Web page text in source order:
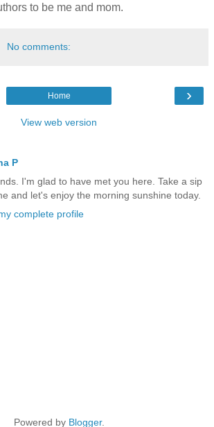
to be me and mom.
No comments:
›
Home
View web version
P
I'm glad to have met you here. Take a sip
and let's enjoy the morning sunshine today.
complete profile
Powered by Blogger.